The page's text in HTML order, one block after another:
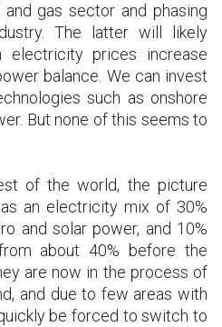
gas sector and phasing
The latter will likely
electricity prices increase
balance. We can invest
such as onshore
But none of this seems to
of the world, the picture
an electricity mix of 30%
and solar power, and 10%
about 40% before the
are now in the process of
and due to few areas with
be forced to switch to